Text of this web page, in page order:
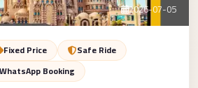
Book Now
2026-07-05
Fixed Price
Safe Ride
WhatsApp Booking